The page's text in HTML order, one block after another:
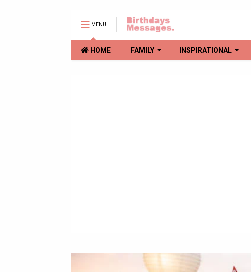
MENU
HOME FAMILY INSPIRATIONAL